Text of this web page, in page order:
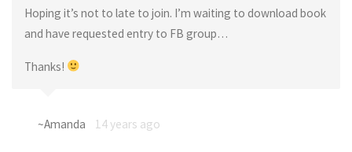
Hoping it’s not to late to join. I’m waiting to download book
and have requested entry to FB group…
Thanks!
~Amanda 14 years ago